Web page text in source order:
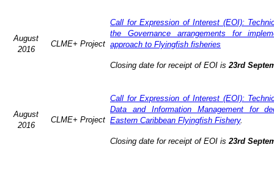
August
2016
CLME+ Project
Call for Expression of Interest (EOI):
the Governance arrangements for
approach to Flyingfish fisheries
Closing date for receipt of EOI is23rd
August
2016
CLME+ Project
Call for Expression of Interest (EOI):
Data and Information Management for
Eastern Caribbean Flyingfish Fishery.
Closing date for receipt of EOI is23rd